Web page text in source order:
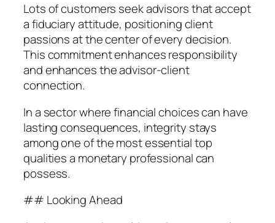
Lots of customers seek advisors that accept
a fiduciary attitude, positioning client
passions at the center of every decision.
This commitment enhances responsibility
and enhances the advisor-client
connection.
In a sector where financial choices can have
lasting consequences, integrity stays
among one of the most essential top
qualities a monetary professional can
possess.
## Looking Ahead